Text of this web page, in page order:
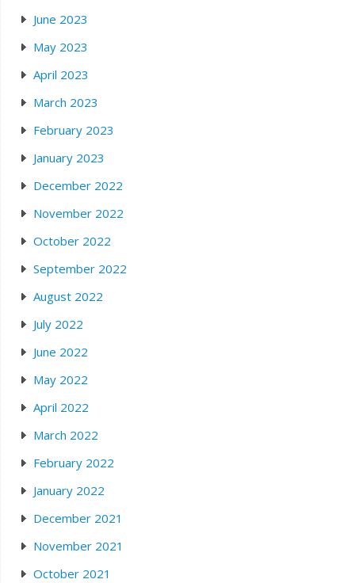
June 2023
May 2023
April 2023
March 2023
February 2023
January 2023
December 2022
November 2022
October 2022
September 2022
August 2022
July 2022
June 2022
May 2022
April 2022
March 2022
February 2022
January 2022
December 2021
November 2021
October 2021